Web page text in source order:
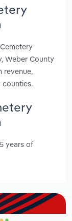
Weber County
revenue,
counties.
years of